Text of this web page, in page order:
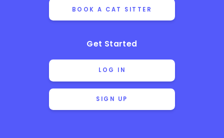
BOOK A CAT SITTER
Get Started
LOG IN
SIGN UP